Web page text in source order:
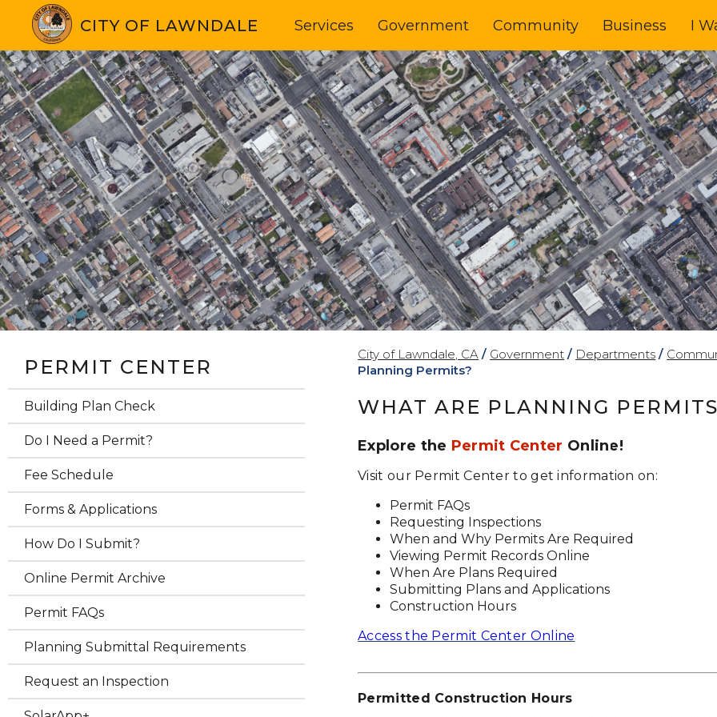
CITY OF LAWNDALE Services Government Community Business I
PERMIT CENTER
Building Plan Check
Do I Need a Permit?
Fee Schedule
Forms & Applications
How Do I Submit?
Online Permit Archive
Permit FAQs
Planning Submittal Requirements
Request an Inspection
City of Lawndale, CA / Government / Departments /
Planning Permits?
WHAT ARE PLANNING
Explore the Permit Center Online!
Visit our Permit Center to get information on:
Permit FAQs
Requesting Inspections
When and Why Permits Are Required
Viewing Permit Records Online
When Are Plans Required
Submitting Plans and Applications
Construction Hours
Access the Permit Center Online
Permitted Construction Hours